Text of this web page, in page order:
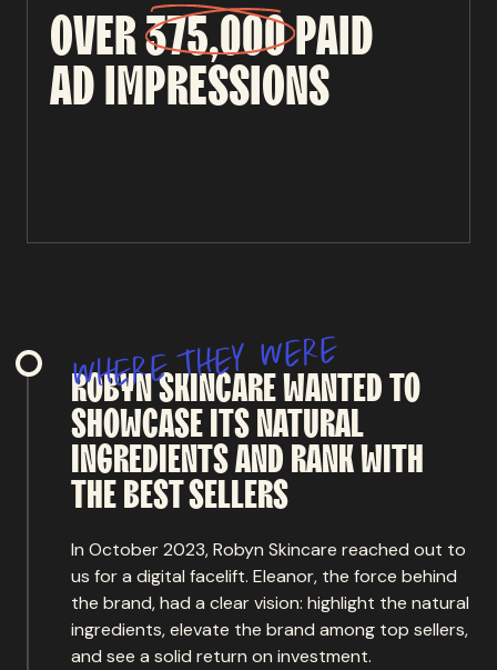
OVER375,000PAID
ADIMPRESSIONS
wherethey were
ROBYNSKINCAREWANTEDTO
SHOWCASEITSNATURAL
INGREDIENTSANDRANKWITH
THEBEST SELLERS
In October 2023, Robyn Skincare reached out to
us for a digital facelift. Eleanor, the force behind
the brand, had a clear vision: highlight the natural
ingredients, elevate the brand among top sellers,
and see a solid return on investment.